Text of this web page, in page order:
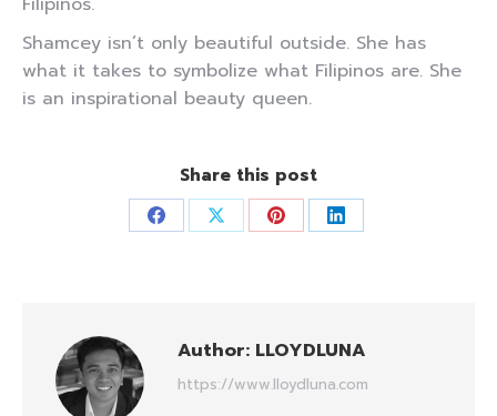
Shamcey isn’t only beautiful outside. She has
what it takes to symbolize what Filipinos are. She
is an inspirational beauty queen.
Share this post
Share Share Share Share
Author: LLOYDLUNA
https://www.lloydluna.com